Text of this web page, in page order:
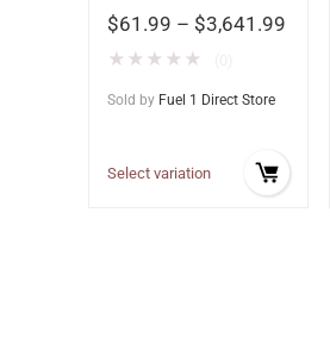
$61.99 – $3,641.99
★ ★ ★ ★ ★
Sold by Fuel 1 Direct Store
Select variation